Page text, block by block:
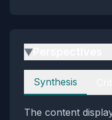
▶
Perspectives
Synthesis
The content